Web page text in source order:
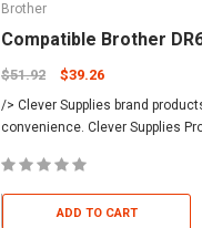
Brother
Compatible Brother
$51.92 $39.26
/> Clever Supplies brand
convenience. Clever Supplies
ADD TO CART